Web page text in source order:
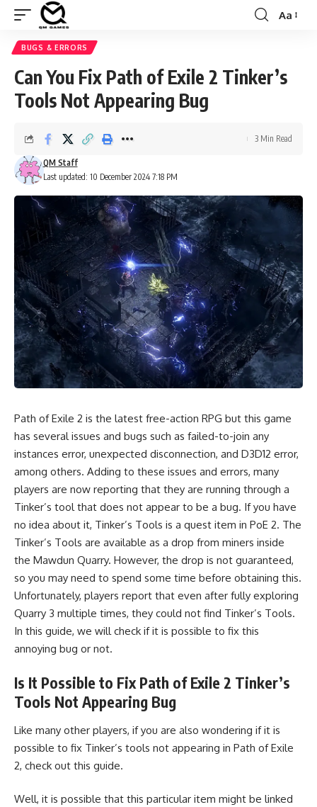
Font
Aa
BUGS & ERRORS
Can You Fix Path of Exile 2 Tinker’s
Tools Not Appearing Bug
Last updated: 10 December 2024 7:18 PM
QM Staff
3 Min Read
Path of Exile 2 is the latest free-action RPG but this game
has several issues and bugs such as failed-to-join any
instances error, unexpected disconnection, and D3D12 error,
among others. Adding to these issues and errors, many
players are now reporting that they are running through a
Tinker’s tool that does not appear to be a bug. If you have
no idea about it, Tinker’s Tools is a quest item in PoE 2. The
Tinker’s Tools are available as a drop from miners inside
the Mawdun Quarry. However, the drop is not guaranteed,
so you may need to spend some time before obtaining this.
Unfortunately, players report that even after fully exploring
Quarry 3 multiple times, they could not find Tinker’s Tools.
In this guide, we will check if it is possible to fix this
annoying bug or not.
Is It Possible to Fix Path of Exile 2 Tinker’s
Tools Not Appearing Bug
Like many other players, if you are also wondering if it is
possible to fix Tinker’s tools not appearing in Path of Exile
2, check out this guide.
Well, it is possible that this particular item might be linked